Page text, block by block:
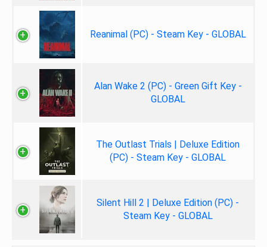
Reanimal (PC) - Steam Key - GLOBAL
Alan Wake 2 (PC) - Green Gift Key -
GLOBAL
The Outlast Trials | Deluxe Edition
(PC) - Steam Key - GLOBAL
Silent Hill 2 | Deluxe Edition (PC) -
Steam Key - GLOBAL